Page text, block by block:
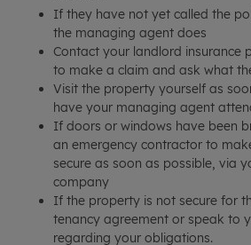
If they have not yet called the
the managing agent does
Contact your landlord insurance
to make a claim and ask what
Visit the property yourself as
have your managing agent
If doors or windows have been
an emergency contractor to
secure as soon as possible, via
company
If the property is not secure for
tenancy agreement or speak to
regarding your obligations.